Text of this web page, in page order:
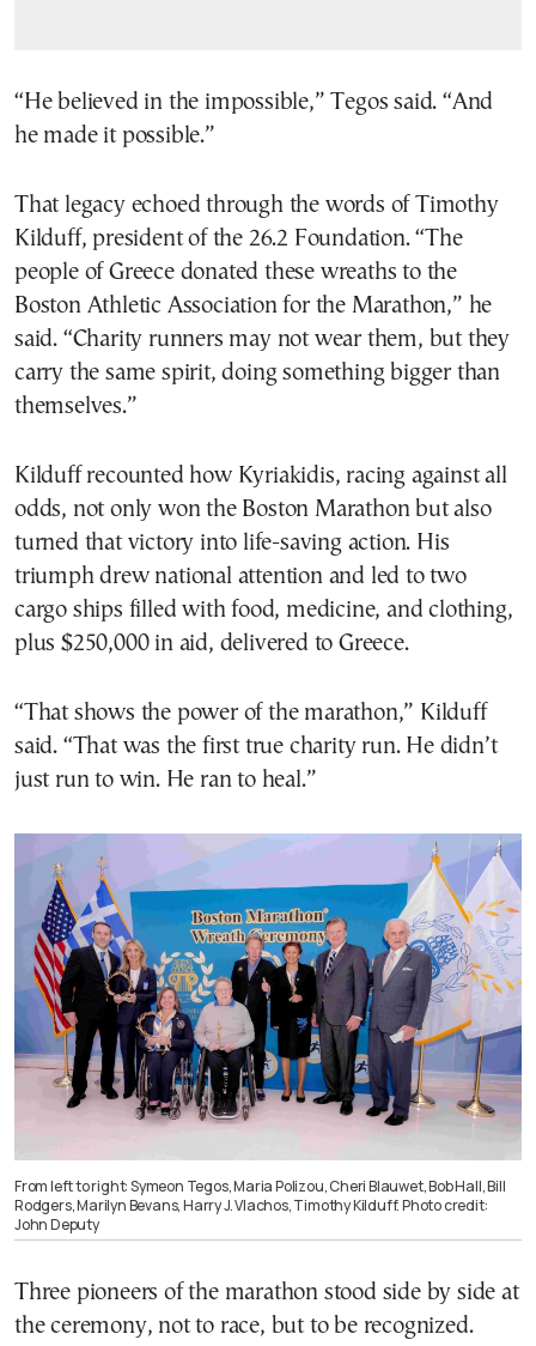
“He believed in the impossible,” Tegos said. “And
he made it possible.”
That legacy echoed through the words of Timothy
Kilduff, president of the 26.2 Foundation. “The
people of Greece donated these wreaths to the
Boston Athletic Association for the Marathon,” he
said. “Charity runners may not wear them, but they
carry the same spirit, doing something bigger than
themselves.”
Kilduff recounted how Kyriakidis, racing against all
odds, not only won the Boston Marathon but also
turned that victory into life-saving action. His
triumph drew national attention and led to two
cargo ships filled with food, medicine, and clothing,
plus $250,000 in aid, delivered to Greece.
“That shows the power of the marathon,” Kilduff
said. “That was the first true charity run. He didn’t
just run to win. He ran to heal.”
From left to right: Symeon Tegos, Maria Polizou, Cheri Blauwet, Bob Hall, Bill
Rodgers, Marilyn Bevans, Harry J. Vlachos, Timothy Kilduff. Photo credit:
John Deputy
Three pioneers of the marathon stood side by side at
the ceremony, not to race, but to be recognized.